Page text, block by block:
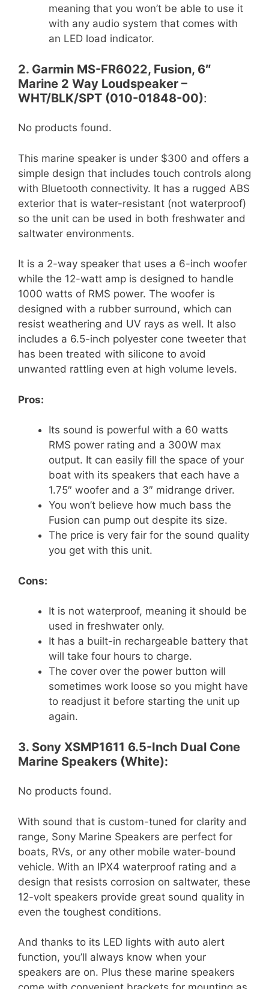
meaning that you won’t be able to use it
with any audio system that comes with
an LED load indicator.
2. Garmin MS-FR6022, Fusion, 6″
Marine 2 Way Loudspeaker –
WHT/BLK/SPT (010-01848-00):
No products found.
This marine speaker is under $300 and offers a
simple design that includes touch controls along
with Bluetooth connectivity. It has a rugged ABS
exterior that is water-resistant (not waterproof)
so the unit can be used in both freshwater and
saltwater environments.
It is a 2-way speaker that uses a 6-inch woofer
while the 12-watt amp is designed to handle
1000 watts of RMS power. The woofer is
designed with a rubber surround, which can
resist weathering and UV rays as well. It also
includes a 6.5-inch polyester cone tweeter that
has been treated with silicone to avoid
unwanted rattling even at high volume levels.
Pros:
Its sound is powerful with a 60 watts
RMS power rating and a 300W max
output. It can easily fill the space of your
boat with its speakers that each have a
1.75″ woofer and a 3″ midrange driver.
You won’t believe how much bass the
Fusion can pump out despite its size.
The price is very fair for the sound quality
you get with this unit.
Cons:
It is not waterproof, meaning it should be
used in freshwater only.
It has a built-in rechargeable battery that
will take four hours to charge.
The cover over the power button will
sometimes work loose so you might have
to readjust it before starting the unit up
again.
3. Sony XSMP1611 6.5-Inch Dual Cone
Marine Speakers (White):
No products found.
With sound that is custom-tuned for clarity and
range, Sony Marine Speakers are perfect for
boats, RVs, or any other mobile water-bound
vehicle. With an IPX4 waterproof rating and a
design that resists corrosion on saltwater, these
12-volt speakers provide great sound quality in
even the toughest conditions.
And thanks to its LED lights with auto alert
function, you’ll always know when your
speakers are on. Plus these marine speakers